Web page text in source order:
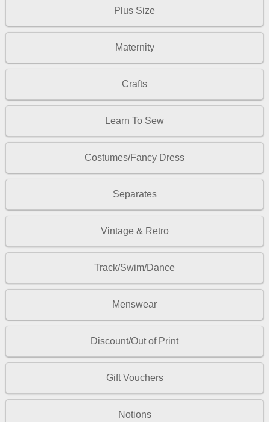
Plus Size
Maternity
Crafts
Learn To Sew
Costumes/Fancy Dress
Separates
Vintage & Retro
Track/Swim/Dance
Menswear
Discount/Out of Print
Gift Vouchers
Notions